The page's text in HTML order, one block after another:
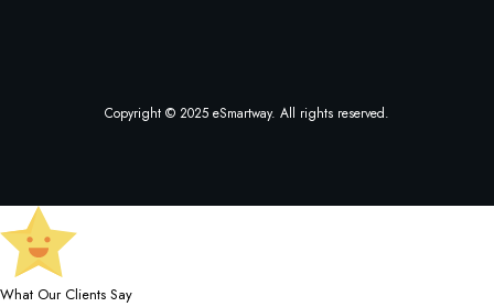
Copyright © 2025 eSmartway. All rights reserved.
What Our Clients Say